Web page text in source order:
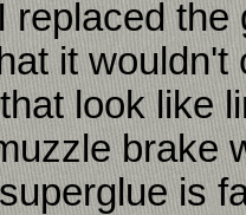
replaced the
it wouldn't
look like
brake
is